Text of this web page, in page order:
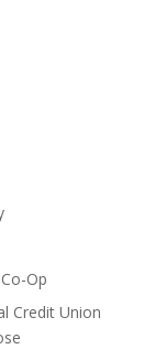
Op
Credit Union